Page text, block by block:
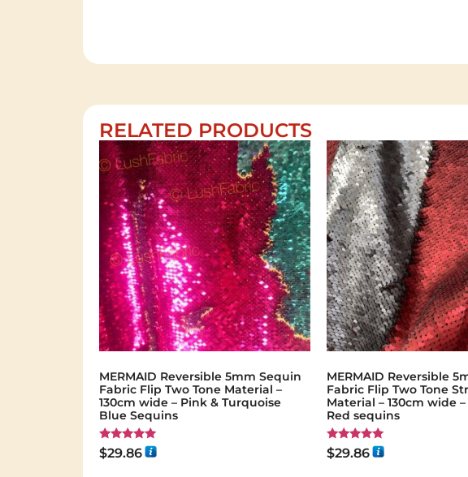
RELATED PRODUCTS
MERMAID Reversible 5mm Sequin
Fabric Flip Two Tone Material –
130cm wide – Pink & Turquoise
Blue Sequins
Rated
5.00
$29.86
MERMAID Reversible
Fabric Flip Two Tone
Material – 130cm wide
Red sequins
Rated
5.00
$29.86